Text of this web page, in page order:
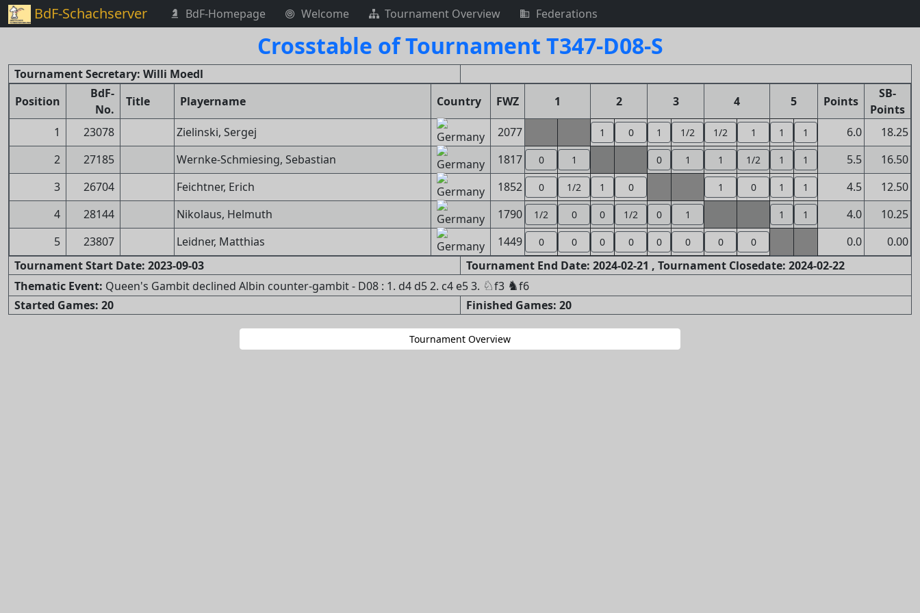
BdF-Schachserver BdF-Homepage Welcome Tournament Overview Federations
Crosstable of Tournament T347-D08-S
Tournament Secretary: Willi Moedl
Position
BdF-
No.
Title Playername Country FWZ 1 2 3 4 5 Points
SB-
Points
1
23078 Zielinski, Sergej 2077 1 0 1 1/2 1/2 1 1 1 6.0
18.25
2
27185 Wernke-Schmiesing, Sebastian 1817 0 1 0 1 1 1/2 1 1 5.5
16.50
3
26704 Feichtner, Erich 1852 0 1/2 1 0 1 0 1 1 4.5
12.50
4
28144 Nikolaus, Helmuth 1790 1/2 0 0 1/2 0 1 1 1 4.0
10.25
5
23807 Leidner, Matthias 1449 0 0 0 0 0 0 0 0 0.0
0.00
Tournament Start Date: 2023-09-03
Tournament End Date: 2024-02-21 , Tournament Closedate: 2024-02-22
Thematic Event: Queen's Gambit declined Albin counter-gambit - D08 : 1. d4 d5 2. c4 e5 3. ♘f3 ♞f6
Started Games: 20
Finished Games: 20
Tournament Overview